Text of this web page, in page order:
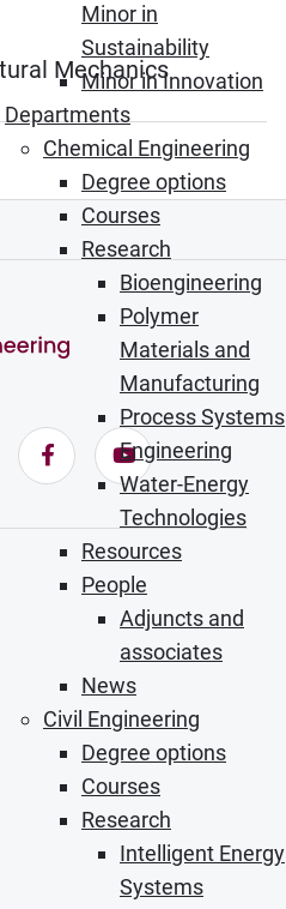
Minor in
Sustainability
Minor in Innovation
Departments
Chemical Engineering
Degree options
Courses
Research
Bioengineering
Polymer
Materials and
Manufacturing
Process Systems
Engineering
Water-Energy
Technologies
Resources
People
Adjuncts and
associates
News
Civil Engineering
Degree options
Courses
Research
Intelligent Energy
Systems
Mechanics
new window)in new window)
in new window)
Facebook (Opens in
YouTube